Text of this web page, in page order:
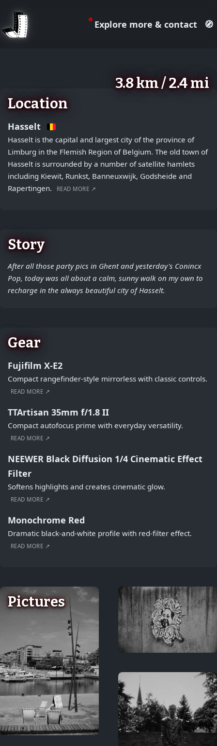
Explore more & contact 🧭
3.8 km / 2.4 mi
−
Location
Hasselt
Hasselt is the capital and largest city of the province of
Limburg in the Flemish Region of Belgium. The old town of
Hasselt is surrounded by a number of satellite hamlets
including Kiewit, Runkst, Banneuxwijk, Godsheide and
Rapertingen.
READ MORE ↗
Story
After all those party pics in Ghent and yesterday's Conincx
Pop, today was all about a calm, sunny walk on my own to
recharge in the always beautiful city of Hasselt.
Gear
Fujifilm X-E2
Compact rangefinder-style mirrorless with classic controls.
READ MORE ↗
TTArtisan 35mm f/1.8 II
Compact autofocus prime with everyday versatility.
READ MORE ↗
NEEWER Black Diffusion 1/4 Cinematic Effect
Filter
Softens highlights and creates cinematic glow.
READ MORE ↗
Monochrome Red
Dramatic black-and-white profile with red-filter effect.
READ MORE ↗
Pictures